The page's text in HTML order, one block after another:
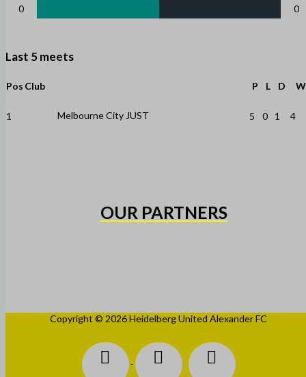
0
0
Last 5 meets
Pos Club P L D W
1 Melbourne City JUST 5 0 1 4
OUR PARTNERS
Copyright © 2026 Heidelberg United Alexander FC